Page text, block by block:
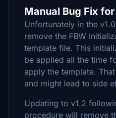
Manual Bug Fix
Unfortunately in the
remove the FBW
template file. This
be applied all the time
apply the template.
and might lead to side
Updating to v1.2
procedure will remove